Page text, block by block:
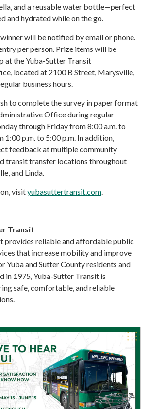
and a reusable water bottle—perfect
and hydrated while on the go.
will be notified by email or phone.
per person. Prize items will be
at the Yuba-Sutter Transit
located at 2100 B Street, Marysville,
business hours.
to complete the survey in paper format
Office during regular
through Friday from 8:00 a.m. to
1:00 p.m. to 5:00 p.m. In addition,
feedback at multiple community
transit transfer locations throughout
and Linda.
visityubasuttertransit.com
Transit
provides reliable and affordable public
that increase mobility and improve
Yuba and Sutter County residents and
in 1975, Yuba-Sutter Transit is
safe, comfortable, and reliable